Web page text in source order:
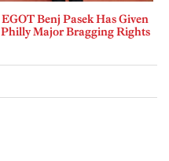
EGOT Benj Pasek Has Given
Philly Major Bragging Rights